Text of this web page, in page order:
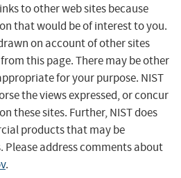
to other web sites because
that would be of interest to you.
on account of other sites
this page. There may be other
for your purpose. NIST
the views expressed, or concur
these sites. Further, NIST does
products that may be
Please address comments about
.